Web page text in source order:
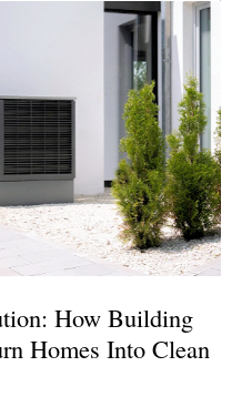
How Building
Homes Into Clean